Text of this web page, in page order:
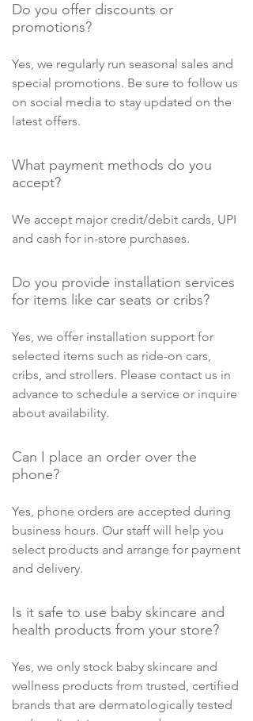
Do you offer discounts or
promotions?
Yes, we regularly run seasonal sales and
special promotions. Be sure to follow us
on social media to stay updated on the
latest offers.
What payment methods do you
accept?
We accept major credit/debit cards, UPI
and cash for in-store purchases.
Do you provide installation services
for items like car seats or cribs?
Yes, we offer installation support for
selected items such as ride-on cars,
cribs, and strollers. Please contact us in
advance to schedule a service or inquire
about availability.
Can I place an order over the
phone?
Yes, phone orders are accepted during
business hours. Our staff will help you
select products and arrange for payment
and delivery.
Is it safe to use baby skincare and
health products from your store?
Yes, we only stock baby skincare and
wellness products from trusted, certified
brands that are dermatologically tested